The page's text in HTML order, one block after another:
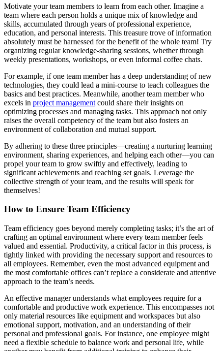
Motivate your team members to learn from each other. Imagine a
team where each person holds a unique mix of knowledge and
skills, accumulated through years of professional experience,
education, and personal interests. This treasure trove of information
absolutely must be harnessed for the benefit of the whole team! Try
organizing regular knowledge-sharing sessions, whether through
weekly presentations, workshops, or even informal coffee chats.
For example, if one team member has a deep understanding of new
technologies, they could lead a mini-course to teach colleagues the
basics and best practices. Meanwhile, another team member who
excels in project management could share their insights on
optimizing processes and managing tasks. This approach not only
raises the overall competency of the team but also fosters an
environment of collaboration and mutual support.
By adhering to these three principles—creating a nurturing learning
environment, sharing experiences, and helping each other—you can
propel your team to grow swiftly and effectively, leading to
significant achievements and reaching set goals. Leverage the
collective strength of your team, and the results will speak for
themselves!
How to Ensure Team Efficiency
Team efficiency goes beyond merely completing tasks; it’s the art of
crafting an optimal environment where every team member feels
valued and essential. Productivity, a critical factor in this process, is
tightly linked with providing the necessary support and resources to
all employees. Remember, even the most advanced equipment and
the most comfortable offices can’t replace a considerate and attentive
approach to the team’s needs.
An effective manager understands what employees require for a
comfortable and productive work experience. This encompasses not
only material resources like equipment and workspaces but also
emotional support, motivation, and an understanding of their
personal and professional goals. For instance, one employee might
need a flexible schedule to balance work and personal life, while